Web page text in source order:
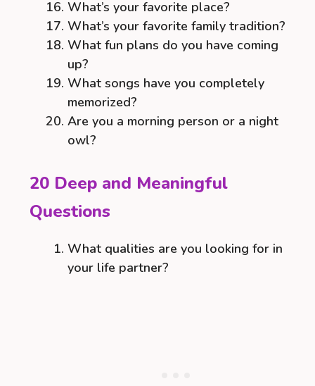
What’s your favorite place?
What’s your favorite family tradition?
What fun plans do you have coming
up?
What songs have you completely
memorized?
Are you a morning person or a night
owl?
20 Deep and Meaningful
Questions
What qualities are you looking for in
your life partner?